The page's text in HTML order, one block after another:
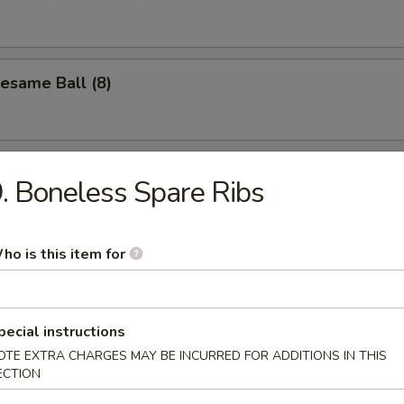
Ball (8)
Soup
Soup
Boneless Spare Ribs
is this item for
instructions
EXTRA CHARGES MAY BE INCURRED FOR ADDITIONS IN THIS